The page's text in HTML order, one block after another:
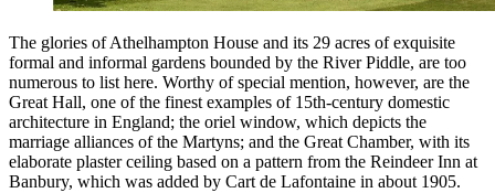
The glories of Athelhampton House and its 29 acres of exquisite
formal and informal gardens bounded by the River Piddle, are too
numerous to list here. Worthy of special mention, however, are the
Great Hall, one of the finest examples of 15th-century domestic
architecture in England; the oriel window, which depicts the
marriage alliances of the Martyns; and the Great Chamber, with its
elaborate plaster ceiling based on a pattern from the Reindeer Inn at
Banbury, which was added by Cart de Lafontaine in about 1905.